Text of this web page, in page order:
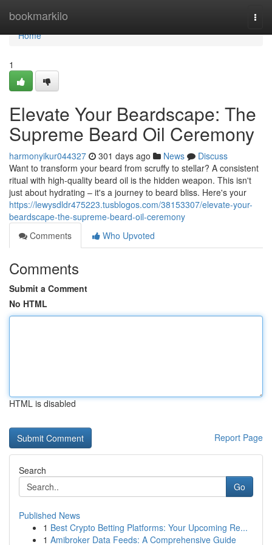
bookmarkilo
Home
Home
1
Elevate Your Beardscape: The
Supreme Beard Oil Ceremony
harmonyikur044327 301 days ago News
Discuss
Want to transform your beard from scruffy to stellar? A consistent
ritual with high-quality beard oil is the hidden weapon. This isn't
just about hydrating – it's a journey to beard bliss. Here's your
https://lewysdldr475223.tusblogos.com/38153307/elevate-your-
beardscape-the-supreme-beard-oil-ceremony
Comments
Who Upvoted
Comments
Submit a Comment
No HTML
HTML is disabled
Report Page
Search
Go
Published News
1 Best Crypto Betting Platforms: Your Upcoming Re...
1 Amibroker Data Feeds: A Comprehensive Guide